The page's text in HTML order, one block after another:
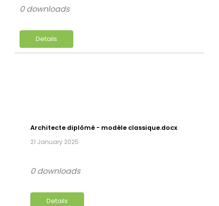
Details
0 downloads
Architecte diplômé - modèle classique.docx
21 January 2025
Details
0 downloads